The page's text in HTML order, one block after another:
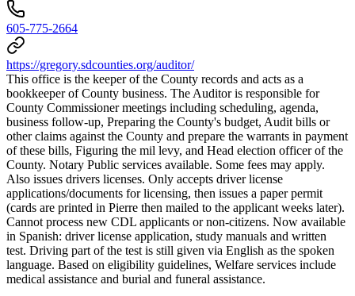
605-775-2664
https://gregory.sdcounties.org/auditor/
This office is the keeper of the County records and acts as a
bookkeeper of County business. The Auditor is responsible for
County Commissioner meetings including scheduling, agenda,
business follow-up, Preparing the County's budget, Audit bills or
other claims against the County and prepare the warrants in payment
of these bills, Figuring the mil levy, and Head election officer of the
County. Notary Public services available. Some fees may apply.
Also issues drivers licenses. Only accepts driver license
applications/documents for licensing, then issues a paper permit
(cards are printed in Pierre then mailed to the applicant weeks later).
Cannot process new CDL applicants or non-citizens. Now available
in Spanish: driver license application, study manuals and written
test. Driving part of the test is still given via English as the spoken
language. Based on eligibility guidelines, Welfare services include
medical assistance and burial and funeral assistance.